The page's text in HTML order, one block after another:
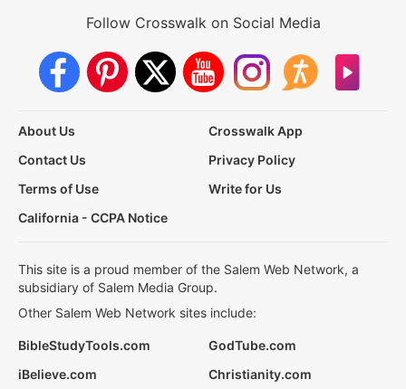
Follow Crosswalk on Social Media
About Us
Crosswalk App
Contact Us
Privacy Policy
Terms of Use
Write for Us
California - CCPA Notice
This site is a proud member of the Salem Web Network, a
subsidiary of Salem Media Group.
Other Salem Web Network sites include:
BibleStudyTools.com
GodTube.com
iBelieve.com
Christianity.com